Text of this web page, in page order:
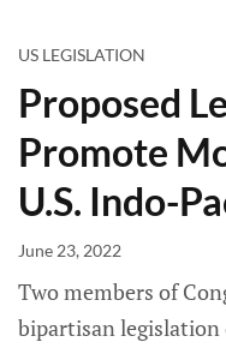
US LEGISLATION
Proposed
Promote
U.S. Indo-
June 23, 2022
Two members of
bipartisan